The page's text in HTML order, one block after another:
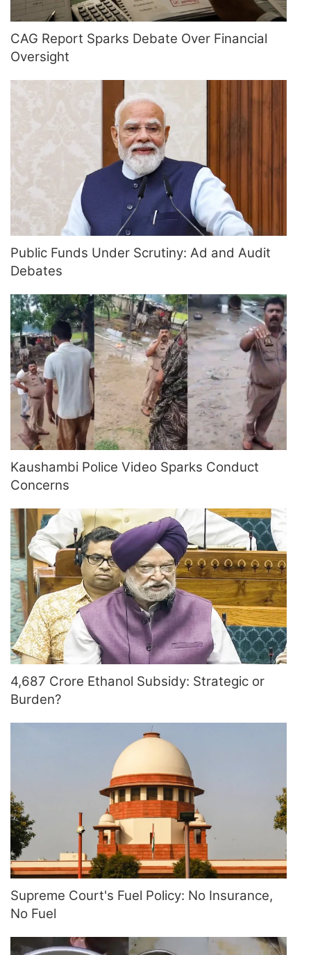
CAG Report Sparks Debate Over Financial
Oversight
Public Funds Under Scrutiny: Ad and Audit
Debates
Kaushambi Police Video Sparks Conduct
Concerns
4,687 Crore Ethanol Subsidy: Strategic or
Burden?
Supreme Court's Fuel Policy: No Insurance,
No Fuel